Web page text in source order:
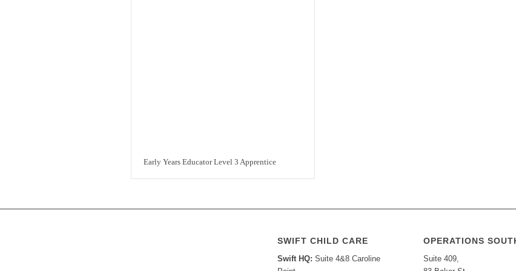
Early Years Educator Level 3 Apprentice
SWIFT CHILD CARE
Swift HQ: Suite 4&8 Caroline
OPERATIONS
Suite 409,